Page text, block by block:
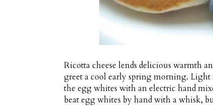
Ricotta cheese lends delicious warmth
greet a cool early spring morning. Light
the egg whites with an electric hand
beat egg whites by hand with a whisk,